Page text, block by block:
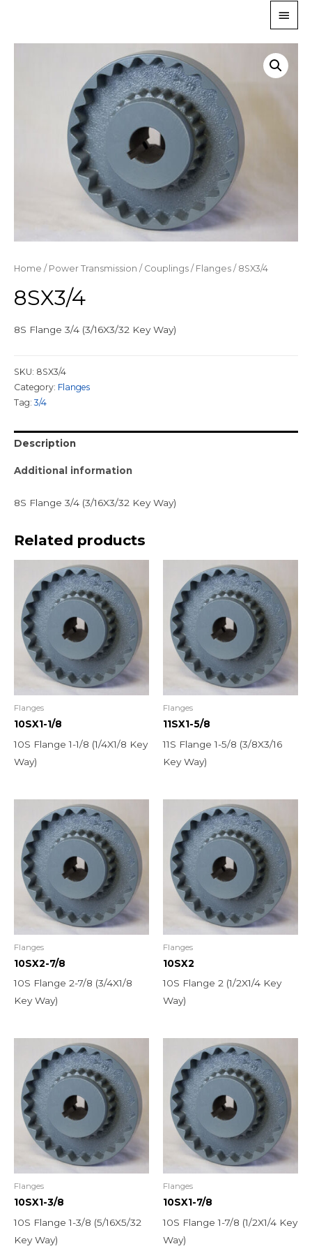
Home / Power Transmission / Couplings / Flanges / 8SX3/4
8SX3/4
8S Flange 3/4 (3/16X3/32 Key Way)
SKU: 8SX3/4
Category: Flanges
Tag:3/4
Description
Additional information
8S Flange 3/4 (3/16X3/32 Key Way)
Related products
Flanges
10SX1-1/8
10S Flange 1-1/8 (1/4X1/8 Key
Way)
Flanges
11SX1-5/8
11S Flange 1-5/8 (3/8X3/16
Key Way)
Flanges
10SX2-7/8
10S Flange 2-7/8 (3/4X1/8
Key Way)
Flanges
10SX2
10S Flange 2 (1/2X1/4 Key
Way)
Flanges
10SX1-3/8
10S Flange 1-3/8 (5/16X5/32
Key Way)
Flanges
10SX1-7/8
10S Flange 1-7/8 (1/2X1/4 Key
Way)